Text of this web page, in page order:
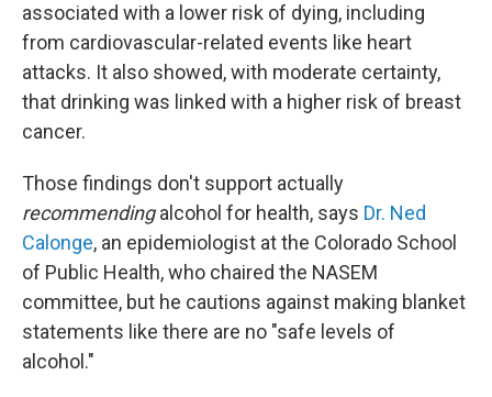
associated with a lower risk of dying, including
from cardiovascular-related events like heart
attacks. It also showed, with moderate certainty,
that drinking was linked with a higher risk of breast
cancer.
Those findings don't support actually
recommendingalcohol for health, says Dr. Ned
Calonge, an epidemiologist at the Colorado School
of Public Health, who chaired the NASEM
committee, but he cautions against making blanket
statements like there are no "safe levels of
alcohol."